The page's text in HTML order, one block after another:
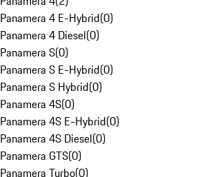
Panamera 4 E-Hybrid(0)
Panamera 4 Diesel(0)
Panamera S(0)
Panamera S E-Hybrid(0)
Panamera S Hybrid(0)
Panamera 4S(0)
Panamera 4S E-Hybrid(0)
Panamera 4S Diesel(0)
Panamera GTS(0)
Panamera Turbo(0)